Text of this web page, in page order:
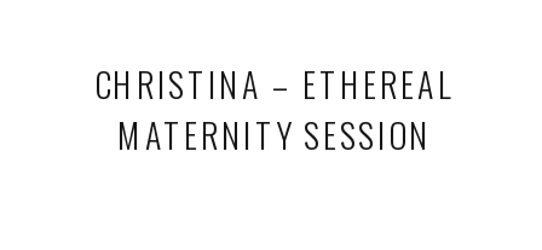
CHRISTINA – ETHEREAL
MATERNITY SESSION